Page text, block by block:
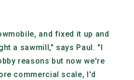
and fixed it up and
a sawmill," says Paul. "I
reasons but now we're
commercial scale, I'd